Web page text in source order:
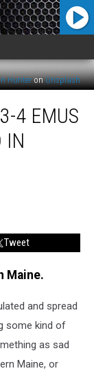
HunteronUnsplash
4 EMUS
IN
Tweet
Maine.
and spread
some kind of
as sad
Maine, or